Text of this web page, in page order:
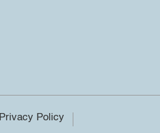
Privacy Policy